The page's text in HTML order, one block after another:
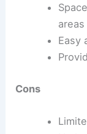
areas
Easy
Cons